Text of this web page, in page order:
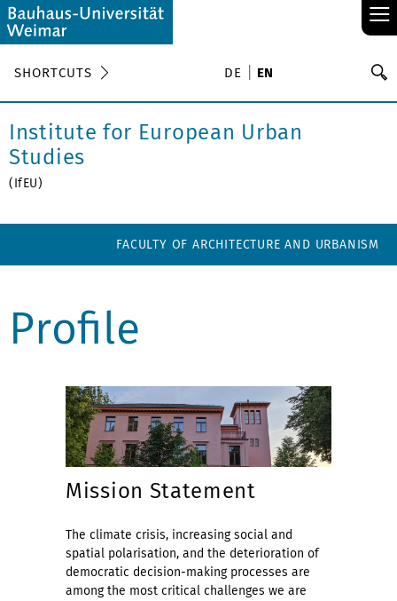
≡
SHORTCUTS DE EN
Institute for European Urban
Studies
(IfEU)
FACULTY OF ARCHITECTURE AND URBANISM
Profile
Mission Statement
The climate crisis, increasing social and
spatial polarisation, and the deterioration of
democratic decision-making processes are
among the most critical challenges we are